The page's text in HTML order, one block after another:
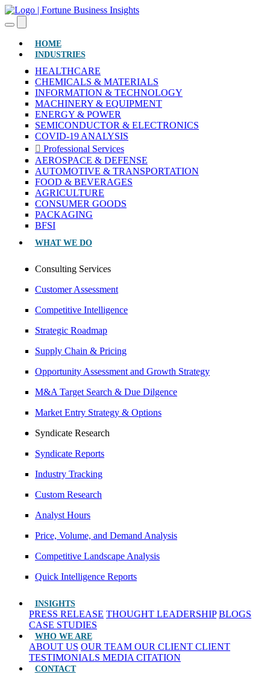
HOME(CURRENT)
INDUSTRIES
HEALTHCARE
CHEMICALS & MATERIALS
INFORMATION & TECHNOLOGY
MACHINERY & EQUIPMENT
ENERGY & POWER
SEMICONDUCTOR & ELECTRONICS
COVID-19 ANALYSIS
Professional Services
AEROSPACE & DEFENSE
AUTOMOTIVE & TRANSPORTATION
FOOD & BEVERAGES
AGRICULTURE
CONSUMER GOODS
PACKAGING
BFSI
WHAT WE DO
Consulting Services
Customer Assessment
Competitive Intelligence
Strategic Roadmap
Supply Chain & Pricing
Opportunity Assessment and Growth Strategy
M&A Target Search & Due Dilgence
Market Entry Strategy & Options
Syndicate Research
Syndicate Reports
Industry Tracking
Custom Research
Analyst Hours
Price, Volume, and Demand Analysis
Competitive Landscape Analysis
Quick Intelligence Reports
INSIGHTS
PRESS RELEASE THOUGHT LEADERSHIP BLOGS
CASE STUDIES
WHO WE ARE
ABOUT US OUR TEAM OUR CLIENT CLIENT
TESTIMONIALS MEDIA CITATION
CONTACT